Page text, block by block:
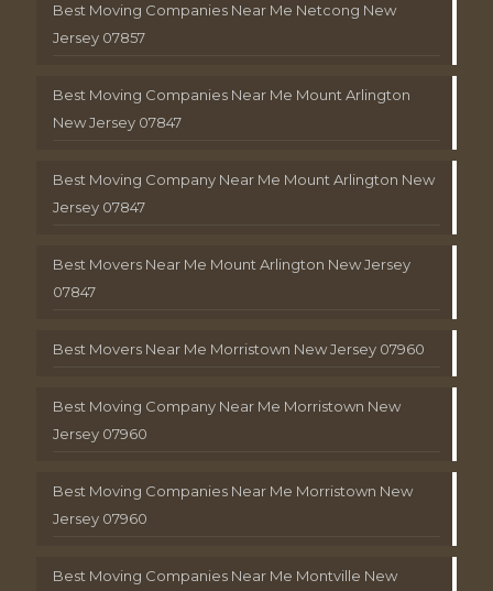
Best Moving Companies Near Me Netcong New
Jersey 07857
Best Moving Companies Near Me Mount Arlington
New Jersey 07847
Best Moving Company Near Me Mount Arlington New
Jersey 07847
Best Movers Near Me Mount Arlington New Jersey
07847
Best Movers Near Me Morristown New Jersey 07960
Best Moving Company Near Me Morristown New
Jersey 07960
Best Moving Companies Near Me Morristown New
Jersey 07960
Best Moving Companies Near Me Montville New